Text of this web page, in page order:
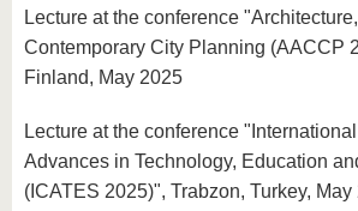
Lecture at the conference
Contemporary City Planning (AACCP
Finland, May 2025
Lecture at the conference
Advances in Technology, Education
(ICATES 2025)", Trabzon, Turkey, May